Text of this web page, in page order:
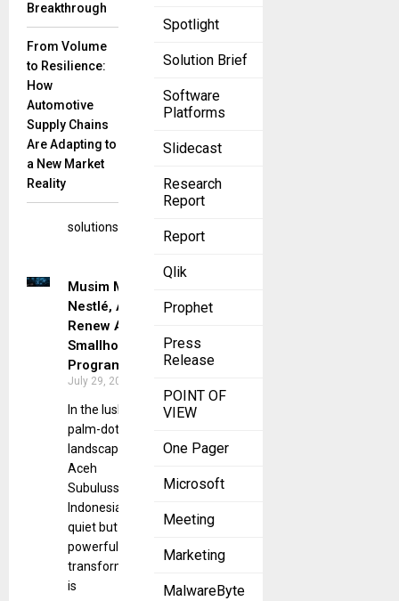
Spotlight
Solution Brief
Software
Platforms
Slidecast
Research
Report
Report
Qlik
Prophet
Press
Release
POINT OF
VIEW
One Pager
Microsoft
Meeting
Marketing
MalwareByte
James
Hardie
Building
Products, a
name in
fiber
cement
siding and
design
solutions,
Musim Mas,
Nestlé, AAK
Renew Aceh
Smallholder
Program
July 29, 2025
In the lush,
palm-dotted
landscape of
Aceh
Subulussalam,
Indonesia, a
quiet but
powerful
transformation
is
Breakthrough
From Volume
to Resilience:
How
Automotive
Supply Chains
Are Adapting to
a New Market
Reality